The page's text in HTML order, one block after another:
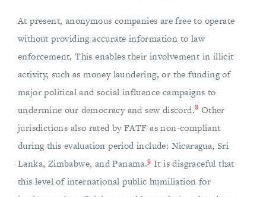
At present, anonymous companies are free to operate
without providing accurate information to law
enforcement. This enables their involvement in illicit
activity, such as money laundering, or the funding of
major political and social influence campaigns to
undermine our democracy and sew discord.8 Other
jurisdictions also rated by FATF as non-compliant
during this evaluation period include: Nicaragua, Sri
Lanka, Zimbabwe, and Panama.9 It is disgraceful that
this level of international public humiliation for